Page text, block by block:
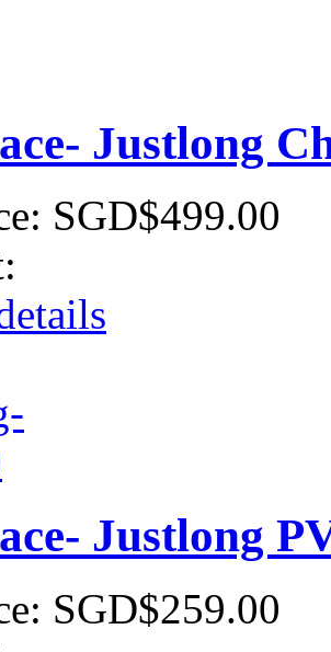
Justlong
SGD$499.00
Justlong
SGD$259.00